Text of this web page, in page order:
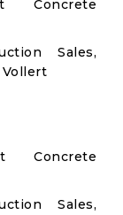
Concrete
Sales,
Vollert
Concrete
Sales,